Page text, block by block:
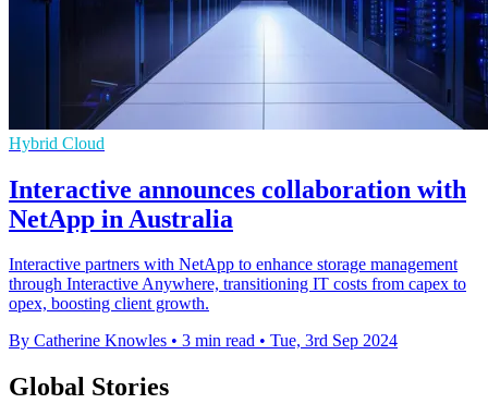
Hybrid Cloud
Interactive announces collaboration with
NetApp in Australia
Interactive partners with NetApp to enhance storage management
through Interactive Anywhere, transitioning IT costs from capex to
opex, boosting client growth.
By Catherine Knowles • 3 min read • Tue, 3rd Sep 2024
Global Stories